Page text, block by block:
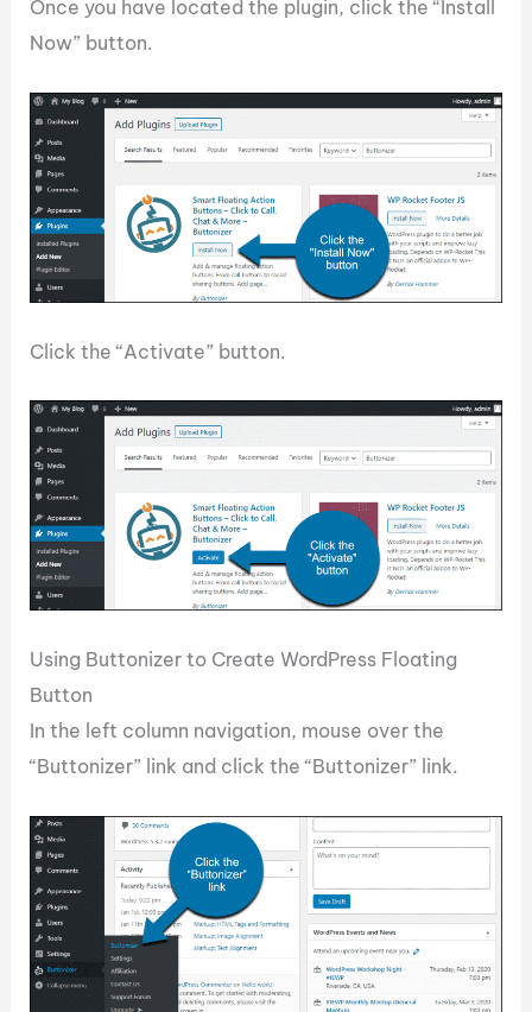
Once you have located the plugin, click the “Install
Now” button.
Click the “Activate” button.
Using Buttonizer to Create WordPress Floating
Button
In the left column navigation, mouse over the
“Buttonizer” link and click the “Buttonizer” link.